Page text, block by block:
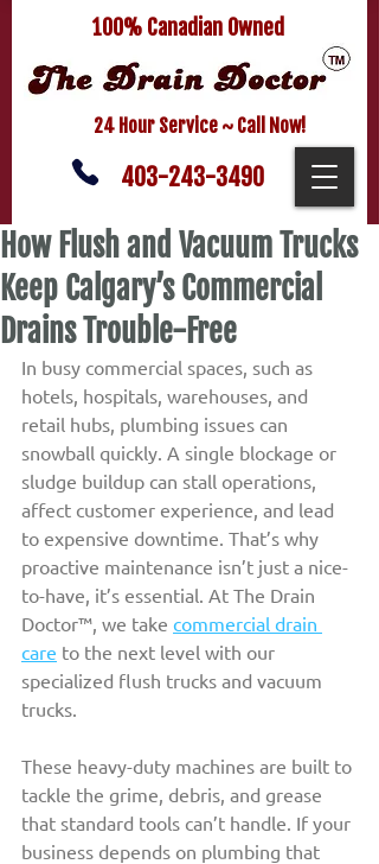
100% Canadian Owned
24 Hour Service ~ Call Now!
403-243-3490
How Flush and Vacuum Trucks
Keep Calgary’s Commercial
Drains Trouble-Free
In busy commercial spaces, such as
hotels, hospitals, warehouses, and
retail hubs, plumbing issues can
snowball quickly. A single blockage or
sludge buildup can stall operations,
affect customer experience, and lead
to expensive downtime. That’s why
proactive maintenance isn’t just a nice-
to-have, it’s essential. At The Drain
Doctor™, we take commercial drain
care to the next level with our
specialized flush trucks and vacuum
trucks.
These heavy-duty machines are built to
tackle the grime, debris, and grease
that standard tools can’t handle. If your
business depends on plumbing that